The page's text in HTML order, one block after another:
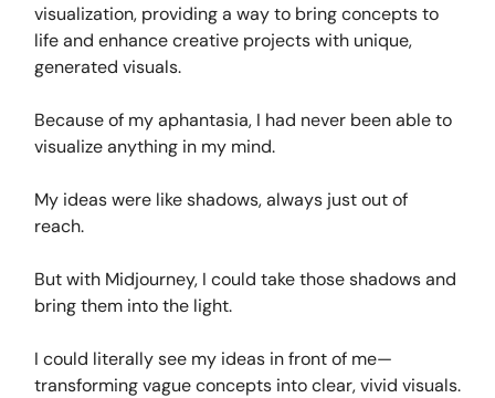
visualization, providing a way to bring concepts to
life and enhance creative projects with unique,
generated visuals.
Because of my aphantasia, I had never been able to
visualize anything in my mind.
My ideas were like shadows, always just out of
reach.
But with Midjourney, I could take those shadows and
bring them into the light.
I could literally see my ideas in front of me—
transforming vague concepts into clear, vivid visuals.